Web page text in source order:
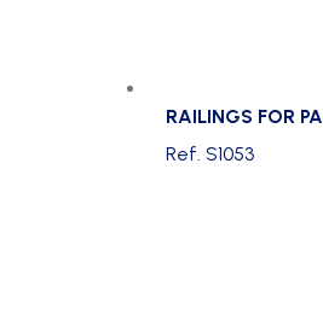
RAILINGS FOR
Ref. S1053